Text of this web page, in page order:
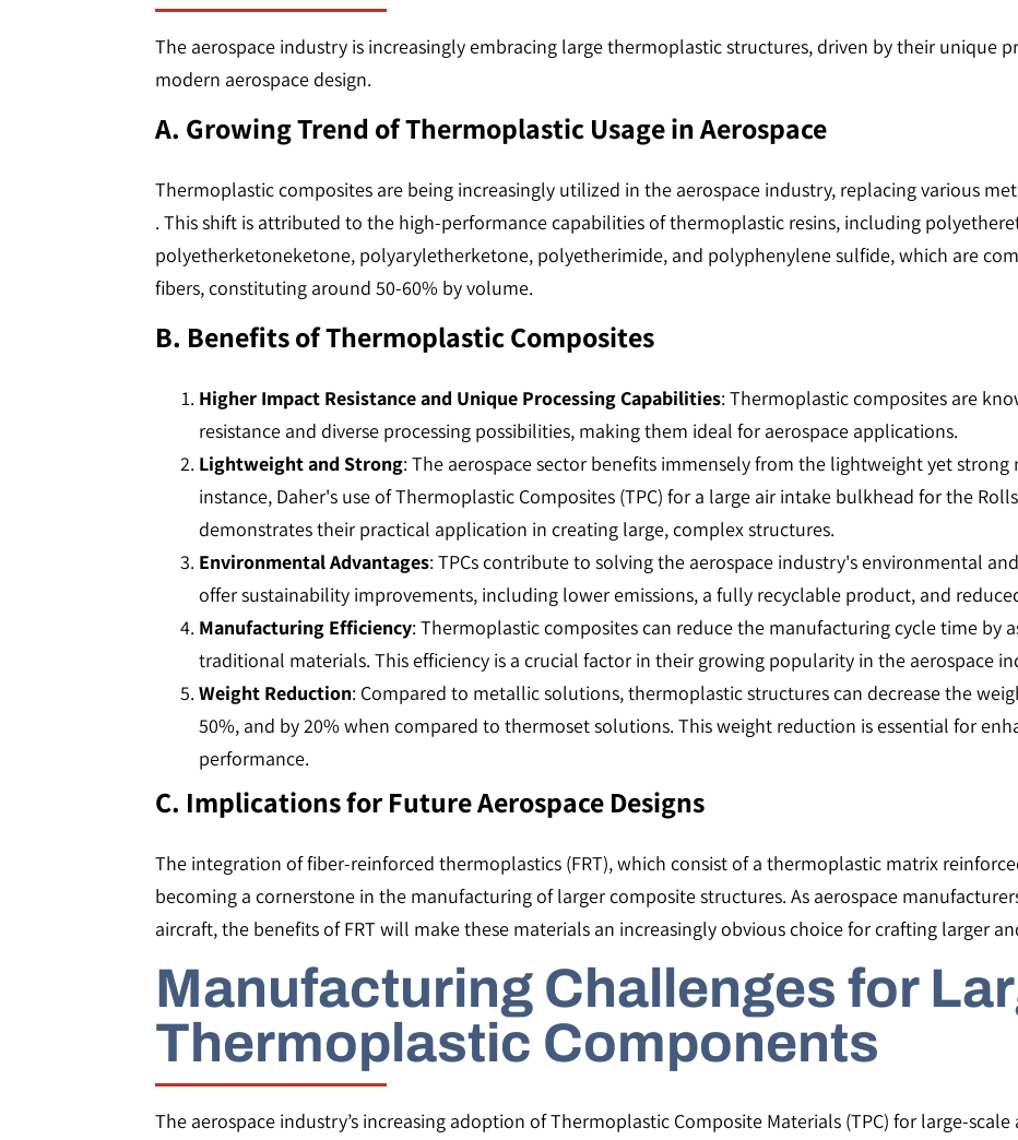
The aerospace industry is increasingly embracing large thermoplastic structures, driven by their unique
modern aerospace design.
A. Growing Trend of Thermoplastic Usage in Aerospace
Thermoplastic composites are being increasingly utilized in the aerospace industry, replacing various
. This shift is attributed to the high-performance capabilities of thermoplastic resins, including
polyetherketoneketone, polyaryletherketone, polyetherimide, and polyphenylene sulfide, which are
fibers, constituting around 50-60% by volume​​.
B. Benefits of Thermoplastic Composites
Higher Impact Resistance and Unique Processing Capabilities: Thermoplastic composites are
resistance and diverse processing possibilities, making them ideal for aerospace applications​​.
Lightweight and Strong: The aerospace sector benefits immensely from the lightweight yet
instance, Daher's use of Thermoplastic Composites (TPC) for a large air intake bulkhead for the
demonstrates their practical application in creating large, complex structures​​.
Environmental Advantages: TPCs contribute to solving the aerospace industry's environmental
offer sustainability improvements, including lower emissions, a fully recyclable product, and
Manufacturing Efficiency: Thermoplastic composites can reduce the manufacturing cycle time by
traditional materials. This efficiency is a crucial factor in their growing popularity in the aerospace
Weight Reduction: Compared to metallic solutions, thermoplastic structures can decrease the
50%, and by 20% when compared to thermoset solutions. This weight reduction is essential for
performance​​.
C. Implications for Future Aerospace Designs
The integration of fiber-reinforced thermoplastics (FRT), which consist of a thermoplastic matrix
becoming a cornerstone in the manufacturing of larger composite structures​​. As aerospace
aircraft, the benefits of FRT will make these materials an increasingly obvious choice for crafting larger
Manufacturing Challenges for
Thermoplastic Components
The aerospace industry’s increasing adoption of Thermoplastic Composite Materials (TPC) for large-